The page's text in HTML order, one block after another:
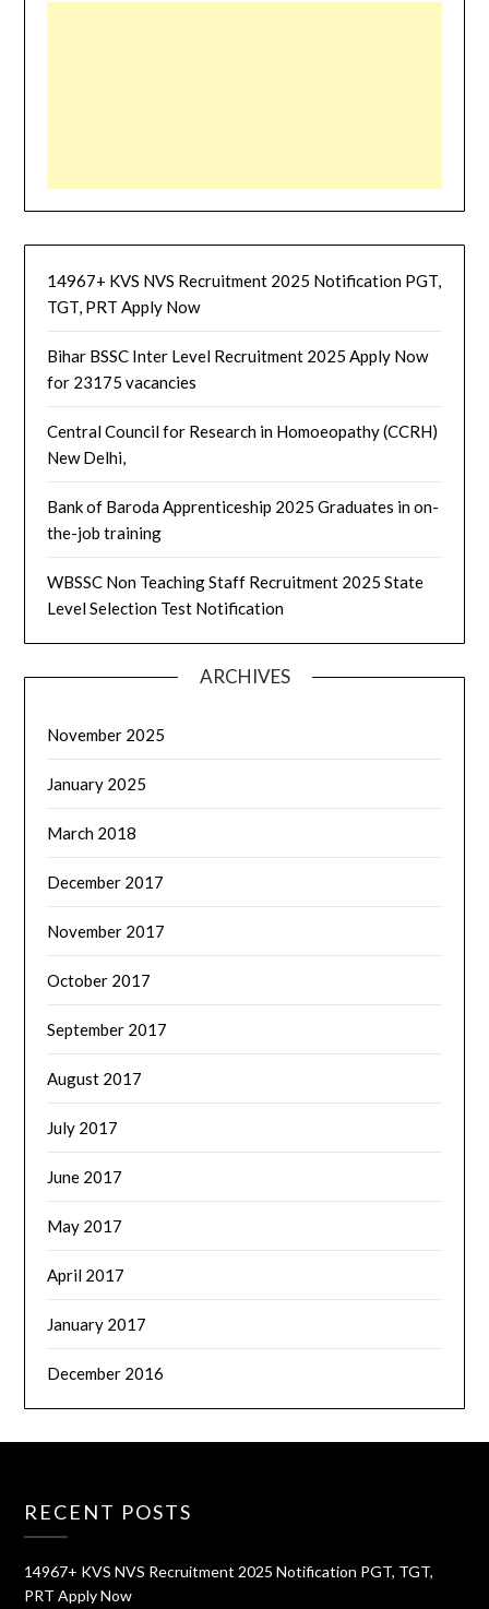
14967+ KVS NVS Recruitment 2025 Notification PGT,
TGT, PRT Apply Now
Bihar BSSC Inter Level Recruitment 2025 Apply Now
for 23175 vacancies
Central Council for Research in Homoeopathy (CCRH)
New Delhi,
Bank of Baroda Apprenticeship 2025 Graduates in on-
the-job training
WBSSC Non Teaching Staff Recruitment 2025 State
Level Selection Test Notification
ARCHIVES
November 2025
January 2025
March 2018
December 2017
November 2017
October 2017
September 2017
August 2017
July 2017
June 2017
May 2017
April 2017
January 2017
December 2016
RECENT POSTS
14967+ KVS NVS Recruitment 2025 Notification PGT, TGT,
PRT Apply Now